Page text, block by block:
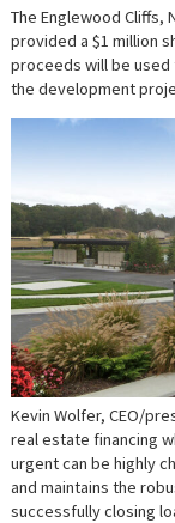
The Englewood
provided a $1 million
proceeds will be
the development
Kevin Wolfer, CEO/
real estate financing
urgent can be highly
and maintains the
successfully closing